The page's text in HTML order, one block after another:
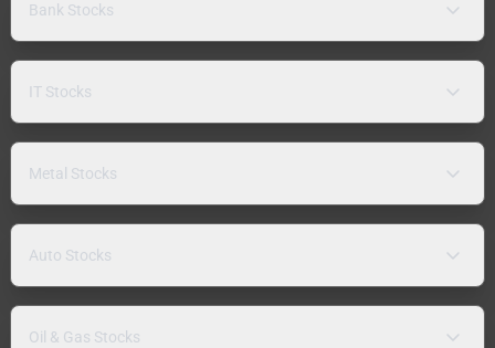
Bank Stocks
IT Stocks
Metal Stocks
Auto Stocks
Oil & Gas Stocks